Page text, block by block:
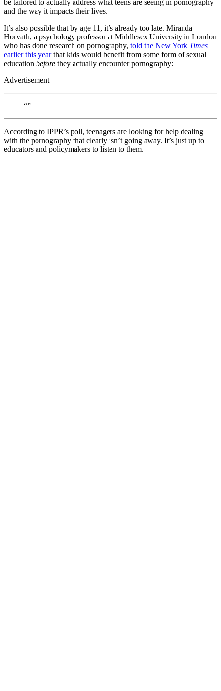
be tailored to actually address what teens are seeing in pornography
and the way it impacts their lives.
It’s also possible that by age 11, it’s already too late. Miranda
Horvath, a psychology professor at Middlesex University in London
who has done research on pornography, told the New York Times
earlier this yearthat kids would benefit from some form of sexual
education before they actually encounter pornography:
Advertisement
“”
According to IPPR’s poll, teenagers are looking for help dealing
with the pornography that clearly isn’t going away. It’s just up to
educators and policymakers to listen to them.